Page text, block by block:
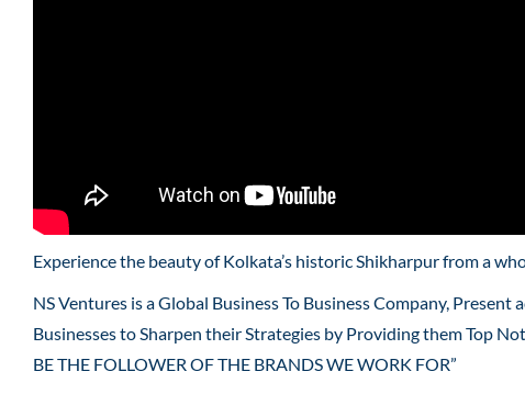
Experience the beauty of Kolkata’s historic Shikharpur from a
NS Ventures is a Global Business To Business Company,
Businesses to Sharpen their Strategies by Providing them Top
BE THE FOLLOWER OF THE BRANDS WE WORK FOR”